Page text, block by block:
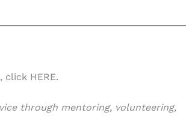
HERE.
through mentoring, volunteering,